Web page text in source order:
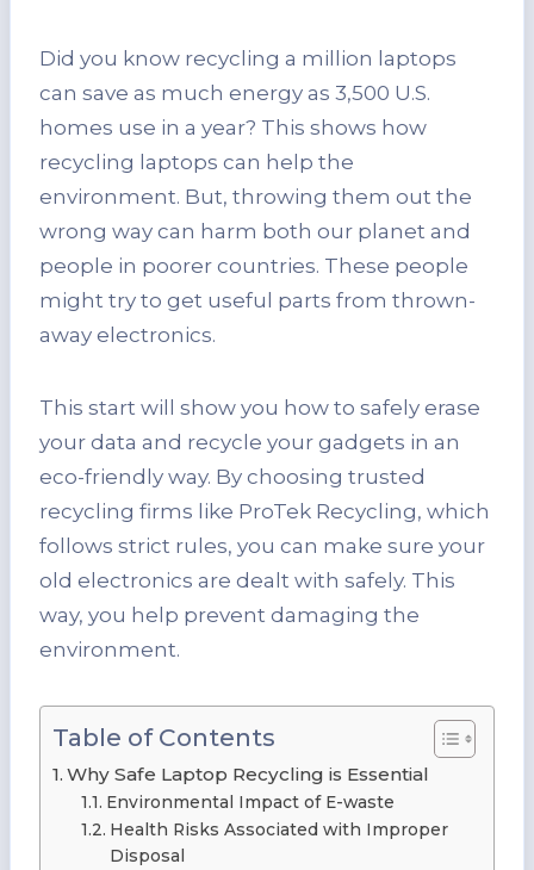
Did you know recycling a million laptops
can save as much energy as 3,500 U.S.
homes use in a year? This shows how
recycling laptops can help the
environment. But, throwing them out the
wrong way can harm both our planet and
people in poorer countries. These people
might try to get useful parts from thrown-
away electronics.
This start will show you how to safely erase
your data and recycle your gadgets in an
eco-friendly way. By choosing trusted
recycling firms like ProTek Recycling, which
follows strict rules, you can make sure your
old electronics are dealt with safely. This
way, you help prevent damaging the
environment.
Table of Contents
Why Safe Laptop Recycling is Essential
Environmental Impact of E-waste
Health Risks Associated with Improper
Disposal